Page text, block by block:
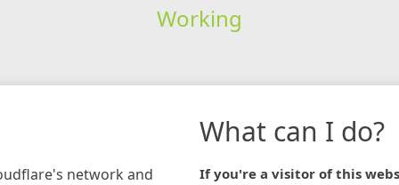
Working
network and
What can I do?
If you're a visitor of this